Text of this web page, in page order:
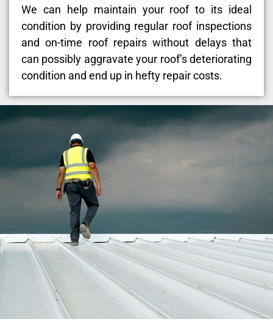
We can help maintain your roof to its ideal
condition by providing regular roof inspections
and on-time roof repairs without delays that
can possibly aggravate your roof’s deteriorating
condition and end up in hefty repair costs.